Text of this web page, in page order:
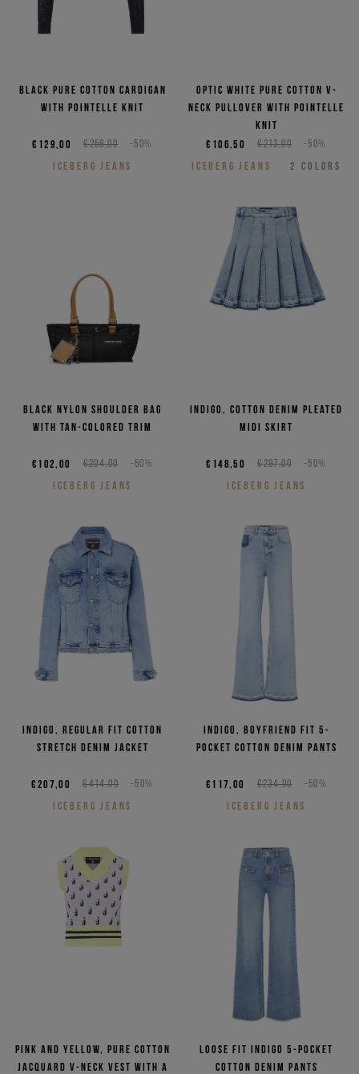
Black pure cotton cardigan
with pointelle knit
€258,00 -50%
€129,00
ICEBERG JEANS
Optic white pure cotton V-
neck pullover with pointelle
knit
€213,00 -50%
€106,50
ICEBERG JEANS
2 COLORS
Black nylon shoulder bag
with tan-colored trim
€204,00 -50%
€102,00
ICEBERG JEANS
Indigo, cotton denim pleated
midi skirt
€297,00 -50%
€148,50
ICEBERG JEANS
Indigo, regular fit cotton
stretch denim jacket
€414,00 -50%
€207,00
ICEBERG JEANS
Indigo, boyfriend fit 5-
pocket cotton denim pants
€234,00 -50%
€117,00
ICEBERG JEANS
Pink and yellow, pure cotton
jacquard V-neck vest with a
Loose fit indigo 5-pocket
cotton denim pants